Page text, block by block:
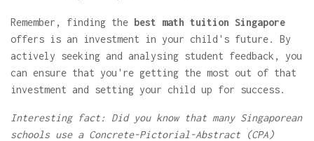
Remember, finding the best math tuition Singapore
offers is an investment in your child's future. By
actively seeking and analysing student feedback, you
can ensure that you're getting the most out of that
investment and setting your child up for success.
Interesting fact: Did you know that many Singaporean
schools use a Concrete-Pictorial-Abstract (CPA)